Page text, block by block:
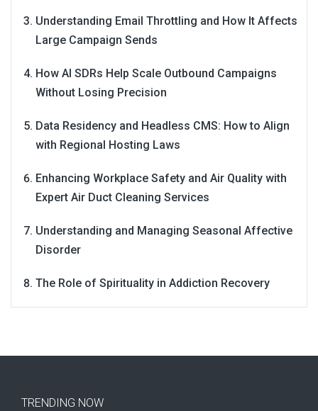
Understanding Email Throttling and How It Affects
Large Campaign Sends
How AI SDRs Help Scale Outbound Campaigns
Without Losing Precision
Data Residency and Headless CMS: How to Align
with Regional Hosting Laws
Enhancing Workplace Safety and Air Quality with
Expert Air Duct Cleaning Services
Understanding and Managing Seasonal Affective
Disorder
The Role of Spirituality in Addiction Recovery
TRENDING NOW